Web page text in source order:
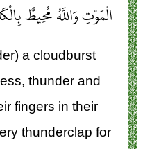
الْمَوْتِ وَاللَّهُ مُحِيطٌ
a cloudburst
thunder and
fingers in their
thunderclap for